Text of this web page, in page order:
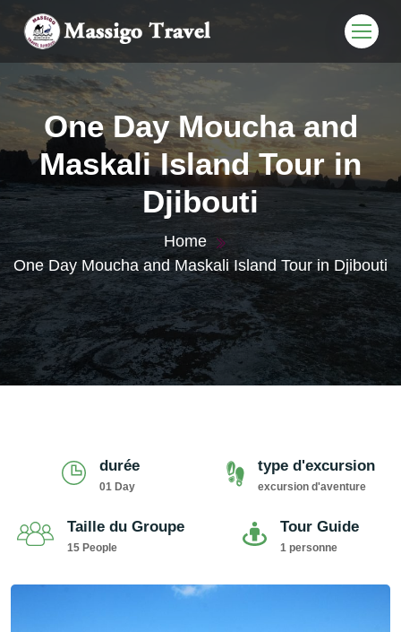
One Day Moucha and
Maskali Island Tour in
Djibouti
Home
One Day Moucha and Maskali Island Tour in Djibouti
durée
01 Day
type d'excursion
excursion d'aventure
Taille du Groupe
15 People
Tour Guide
1 personne